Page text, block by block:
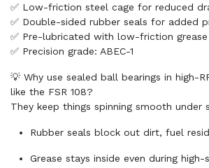
✅ Low-friction steel cage for reduced
✅ Double-sided rubber seals for added
✅ Pre-lubricated with low-friction grease
✅ Precision grade: ABEC-1
💡 Why use sealed ball bearings in high-
like the FSR 108?
They keep things spinning smooth under
Rubber seals block out dirt, fuel
Grease stays inside even during high-